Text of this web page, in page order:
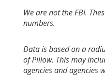
We are not the FBI.
numbers.
Data is based on a
of Pillow. This may
agencies and agencies